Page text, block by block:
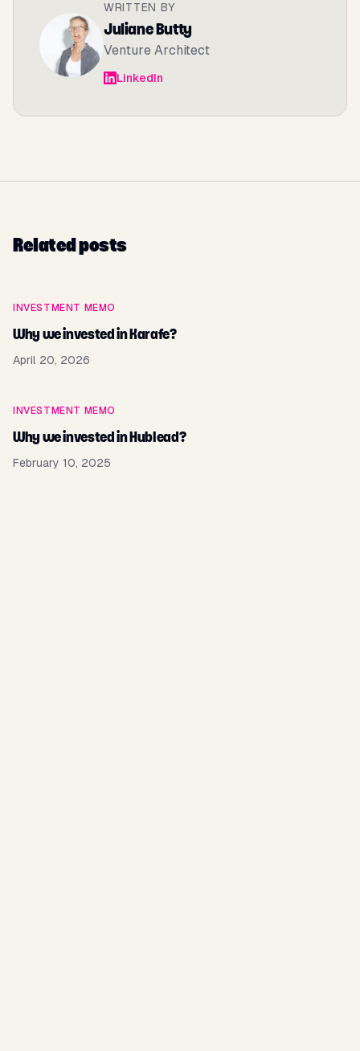
WRITTEN BY
Juliane Butty
Venture Architect
LinkedIn
Related posts
INVESTMENT MEMO
Why we invested in Karafe?
April 20, 2026
INVESTMENT MEMO
Why we invested in Hublead?
February 10, 2025